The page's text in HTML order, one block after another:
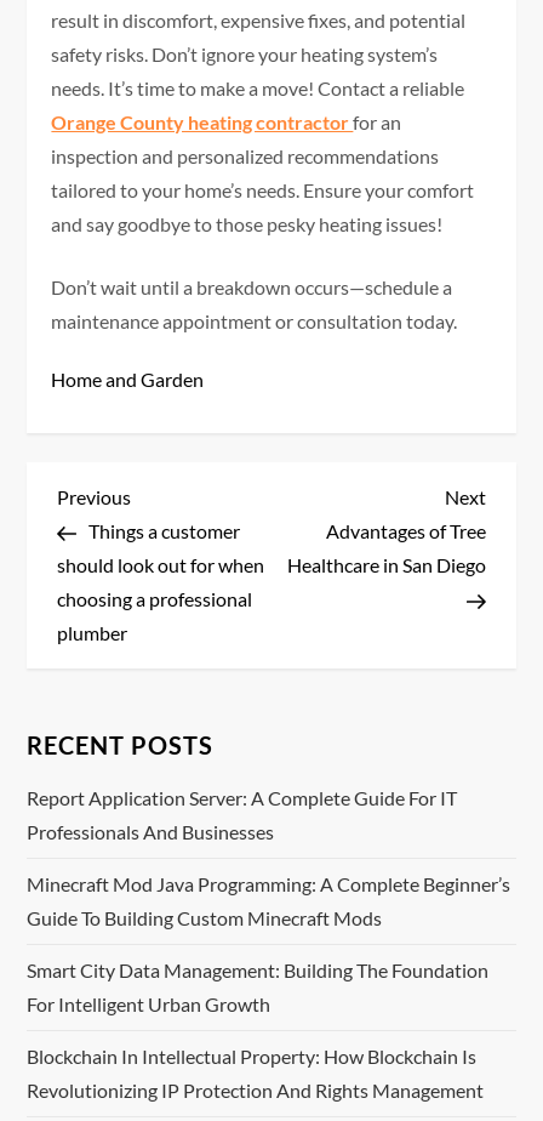
result in discomfort, expensive fixes, and potential
safety risks. Don’t ignore your heating system’s
needs. It’s time to make a move! Contact a reliable
Orange County heating contractorfor an
inspection and personalized recommendations
tailored to your home’s needs. Ensure your comfort
and say goodbye to those pesky heating issues!
Don’t wait until a breakdown occurs—schedule a
maintenance appointment or consultation today.
Home and Garden
P
o
s
v
i
g
a
t
i
Previous
Post
Previous
Things a customer
should look out for when
choosing a professional
plumber
Next
Post
Next
Advantages of Tree
Healthcare in San Diego
RECENT POSTS
Report Application Server: A Complete Guide For IT
Professionals And Businesses
Minecraft Mod Java Programming: A Complete Beginner’s
Guide To Building Custom Minecraft Mods
Smart City Data Management: Building The Foundation
For Intelligent Urban Growth
Blockchain In Intellectual Property: How Blockchain Is
Revolutionizing IP Protection And Rights Management